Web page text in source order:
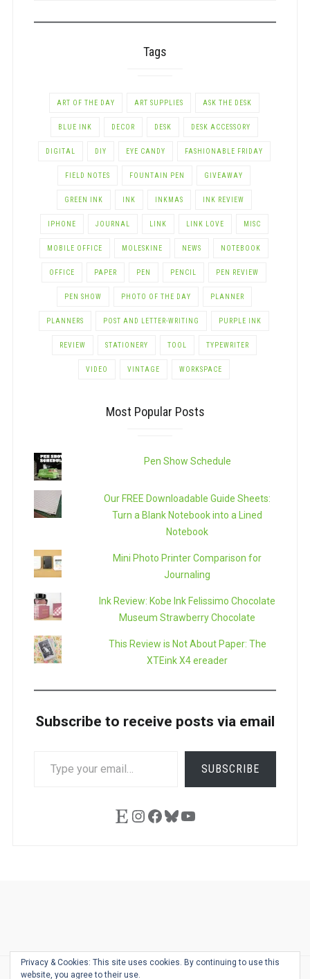
Tags
ART OF THE DAY ART SUPPLIES ASK THE DESK
BLUE INK DECOR DESK DESK ACCESSORY
DIGITAL DIY EYE CANDY FASHIONABLE FRIDAY
FIELD NOTES FOUNTAIN PEN GIVEAWAY
GREEN INK INK INKMAS INK REVIEW
IPHONE JOURNAL LINK LINK LOVE MISC
MOBILE OFFICE MOLESKINE NEWS NOTEBOOK
OFFICE PAPER PEN PENCIL PEN REVIEW
PEN SHOW PHOTO OF THE DAY PLANNER
PLANNERS POST AND LETTER-WRITING PURPLE INK
REVIEW STATIONERY TOOL TYPEWRITER
VIDEO VINTAGE WORKSPACE
Most Popular Posts
Pen Show Schedule
Our FREE Downloadable Guide Sheets:
Turn a Blank Notebook into a Lined
Notebook
Mini Photo Printer Comparison for
Journaling
Ink Review: Kobe Ink Felissimo Chocolate
Museum Strawberry Chocolate
This Review is Not About Paper: The
XTEink X4 ereader
Subscribe to receive posts via email
SUBSCRIBE
EtsyInstagram
Facebook
Bluesky
YouTube
Desk
BingoSchedule
Privacy & Cookies: This site uses cookies. By continuing to use this
website, you agree to their use.